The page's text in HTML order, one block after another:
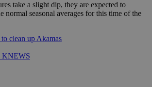
take a slight dip, they are expected to
normal seasonal averages for this time of the
clean up Akamas
KNEWS